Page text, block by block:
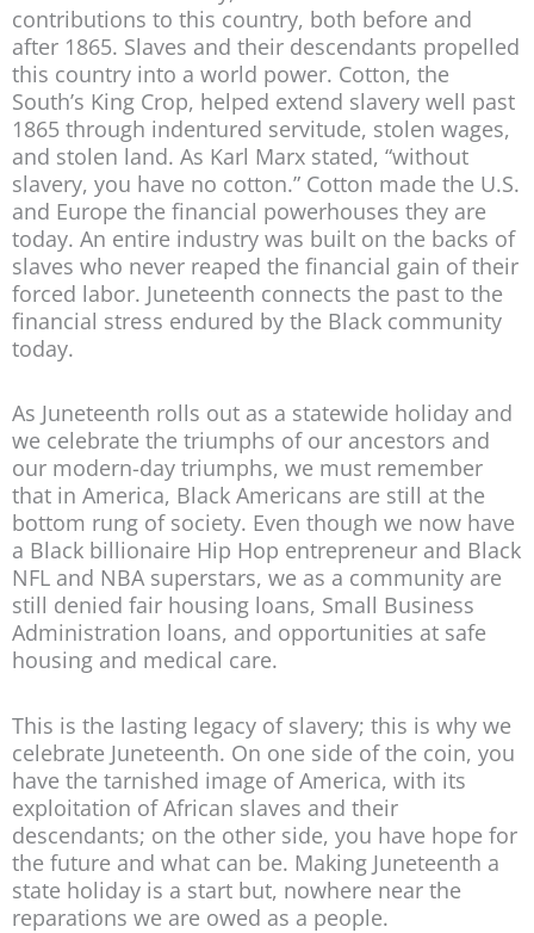
contributions to this country, both before and
after 1865. Slaves and their descendants propelled
this country into a world power. Cotton, the
South’s King Crop, helped extend slavery well past
1865 through indentured servitude, stolen wages,
and stolen land. As Karl Marx stated, “without
slavery, you have no cotton.” Cotton made the U.S.
and Europe the financial powerhouses they are
today. An entire industry was built on the backs of
slaves who never reaped the financial gain of their
forced labor. Juneteenth connects the past to the
financial stress endured by the Black community
today.
As Juneteenth rolls out as a statewide holiday and
we celebrate the triumphs of our ancestors and
our modern-day triumphs, we must remember
that in America, Black Americans are still at the
bottom rung of society. Even though we now have
a Black billionaire Hip Hop entrepreneur and Black
NFL and NBA superstars, we as a community are
still denied fair housing loans, Small Business
Administration loans, and opportunities at safe
housing and medical care.
This is the lasting legacy of slavery; this is why we
celebrate Juneteenth. On one side of the coin, you
have the tarnished image of America, with its
exploitation of African slaves and their
descendants; on the other side, you have hope for
the future and what can be. Making Juneteenth a
state holiday is a start but, nowhere near the
reparations we are owed as a people.